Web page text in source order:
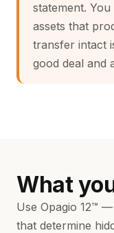
statement.
assets that
transfer intact
good deal and
What
Use Opagio 12™
that determine